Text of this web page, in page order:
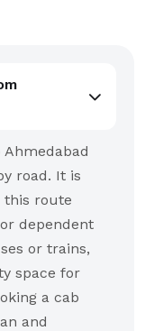
road. It is
this route
dependent
or trains,
space for
a cab
and